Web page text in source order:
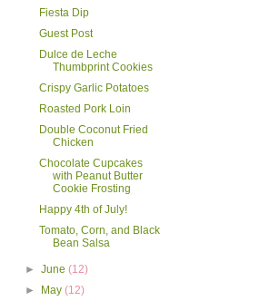
Fiesta Dip
Guest Post
Dulce de Leche
Thumbprint Cookies
Crispy Garlic Potatoes
Roasted Pork Loin
Double Coconut Fried
Chicken
Chocolate Cupcakes
with Peanut Butter
Cookie Frosting
Happy 4th of July!
Tomato, Corn, and Black
Bean Salsa
►June(12)
►
May(12)